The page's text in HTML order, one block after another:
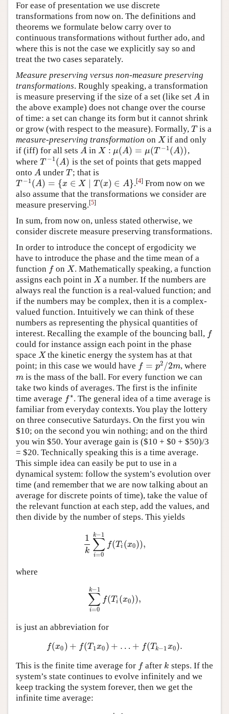
For ease of presentation we use discrete
transformations from now on. The definitions and
theorems we formulate below carry over to
continuous transformations without further ado, and
where this is not the case we explicitly say so and
treat the two cases separately.
Measure preserving versus non-measure preserving
transformations. Roughly speaking, a transformation
is measure preserving if the size of a set (like set A
A in
the above example) does not change over the course
of time: a set can change its form but it cannot shrink
or grow (with respect to the measure). Formally, T
T is a
measure-preserving transformation on X
Xif and only
if (iff) for all sets A
A inX : μ(A) = μ(T −1(A))
X: μ (A)=μ (T −1(A))
,
where T −1(A)
T−1(A)
is the set of points that gets mapped
onto A
A underT
T; that is
T −1 (A) = {x ∈ X T (x) ∈ A}
T−1(A)= {x ∈X ∣ T(x ∈A} .[4] From now on we
also assume that the transformations we consider are
measure preserving.[5]
In sum, from now on, unless stated otherwise, we
consider discrete measure preserving transformations.
In order to introduce the concept of ergodicity we
have to introduce the phase and the time mean of a
function f
f onX
X. Mathematically speaking, a function
assigns each point in X
Xa number. If the numbers are
always real the function is a real-valued function; and
if the numbers may be complex, then it is a complex-
valued function. Intuitively we can think of these
numbers as representing the physical quantities of
interest. Recalling the example of the bouncing ball, f
f
could for instance assign each point in the phase
space X
Xthe kinetic energy the system has at that
point; in this case we would have f = p2 /2m
f= p2 /2m , where
m
m is the mass of the ball. For every function we can
take two kinds of averages. The first is the infinite
time average f ∗
f∗. The general idea of a time average is
familiar from everyday contexts. You play the lottery
on three consecutive Saturdays. On the first you win
$10; on the second you win nothing; and on the third
you win $50. Your average gain is ($10 + $0 + $50)/3
= $20. Technically speaking this is a time average.
This simple idea can easily be put to use in a
dynamical system: follow the system’s evolution over
time (and remember that we are now talking about an
average for discrete points of time), take the value of
the relevant function at each step, add the values, and
then divide by the number of steps. This yields
1
k ∑
i=0
k−1
f(Ti (x0)),
1k ∑i 0k−1f(Ti(x
where
∑
i=0
k−1
f(Ti (x0)),
∑i 0k−1f(Ti(x
is just an abbreviation for
f(x0 ) + f(T1x0 ) + … + f(Tk−1x0).
f( x 0) +f(T1x0) +… +f (T k−1x0) .
This is the finite time average for f
f after k
k steps. If the
system’s state continues to evolve infinitely and we
keep tracking the system forever, then we get the
infinite time average: